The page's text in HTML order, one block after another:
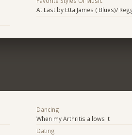
At Last by Etta James ( Blues)/
Dancing
When my Arthritis allows it
Dating